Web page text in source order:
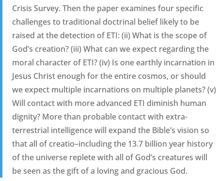
Crisis Survey. Then the paper examines four specific
challenges to traditional doctrinal belief likely to be
raised at the detection of ETI: (ii) What is the scope of
God’s creation? (iii) What can we expect regarding the
moral character of ETI? (iv) Is one earthly incarnation in
Jesus Christ enough for the entire cosmos, or should
we expect multiple incarnations on multiple planets? (v)
Will contact with more advanced ETI diminish human
dignity? More than probable contact with extra-
terrestrial intelligence will expand the Bible’s vision so
that all of creatio–including the 13.7 billion year history
of the universe replete with all of God’s creatures will
be seen as the gift of a loving and gracious God.